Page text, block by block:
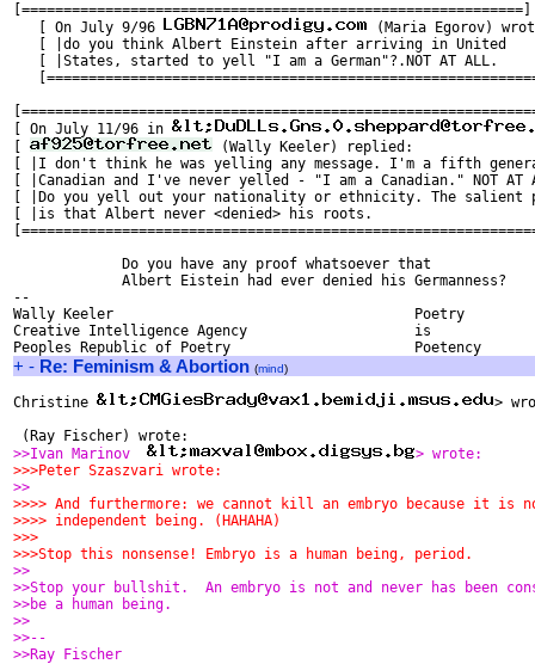
[============================================================]
   [ On July 9/96
(Maria Egorov)
[ |do you think Albert Einstein after arriving in United
[ |States, started to yell "I am a German"?.NOT AT ALL.
[ On July 11/96 in
(Wally Keeler) replied:
[ |I don't think he was yelling any message. I'm a fifth
[ |Canadian and I've never yelled - "I am a Canadian." NOT
[ |Do you yell out your nationality or ethnicity. The
[ |is that Albert never <denied> his roots.
             Do you have any proof whatsoever that
             Albert Eistein had ever denied his Germanness?
--
Wally Keeler					Poetry
Creative Intelligence Agency			is
+ - Re: Feminism & Abortion (mind)
Christine
>
(Ray Fischer) wrote:
>>Ivan Marinov
> wrote:
>>>Peter Szaszvari wrote:
>>
>>>> And furthermore: we cannot kill an embryo because it is
>>>> independent being. (HAHAHA)
>>>
>>>Stop this nonsense! Embryo is a human being, period.
>>
>>Stop your bullshit.  An embryo is not and never has been
>>be a human being.
>>
>>--
>>Ray Fischer